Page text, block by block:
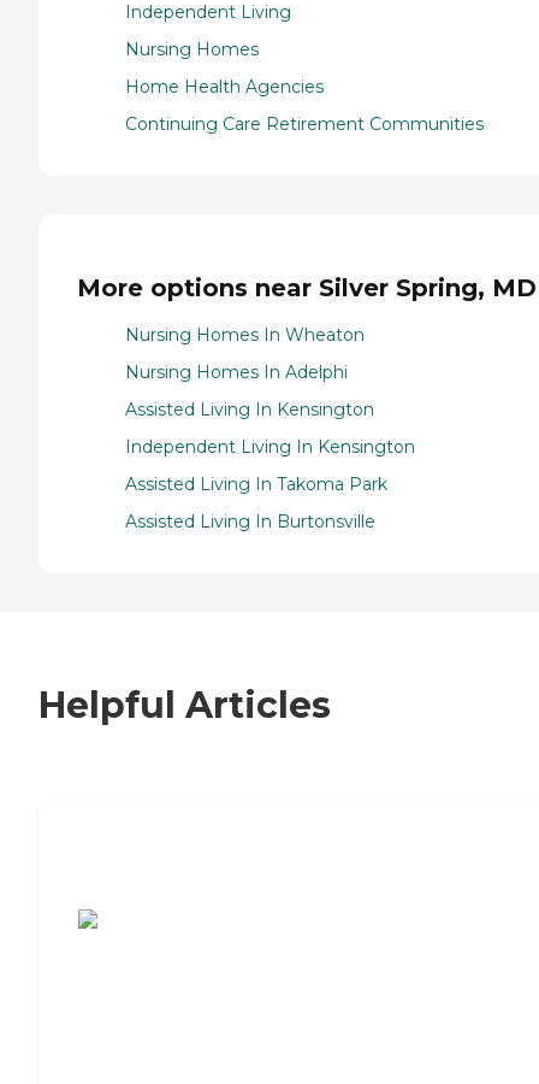
Independent Living
Nursing Homes
Home Health Agencies
Continuing Care Retirement Communities
More options near Silver Spring, MD
Nursing Homes In Wheaton
Nursing Homes In Adelphi
Assisted Living In Kensington
Independent Living In Kensington
Assisted Living In Takoma Park
Assisted Living In Burtonsville
Helpful Articles